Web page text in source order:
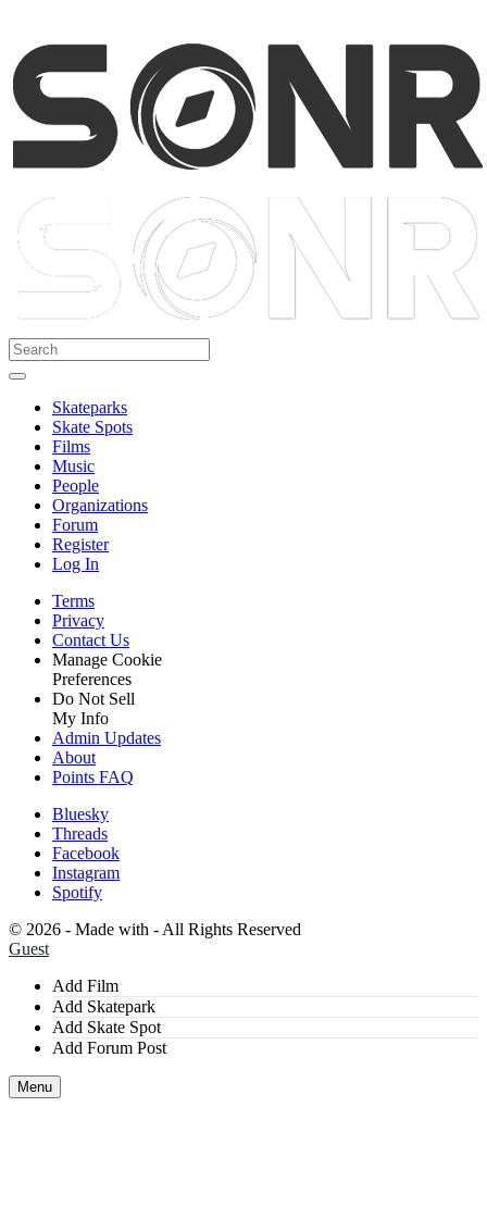
Skateparks
Skate Spots
Films
Music
People
Organizations
Forum
Register
Log In
Terms
Privacy
Contact Us
Manage Cookie
Preferences
Do Not Sell
My Info
Admin Updates
About
Points FAQ
Bluesky
Threads
Facebook
Instagram
Spotify
© 2026 - Made with - All Rights Reserved
Guest
Add Film
Add Skatepark
Add Skate Spot
Add Forum Post
Menu